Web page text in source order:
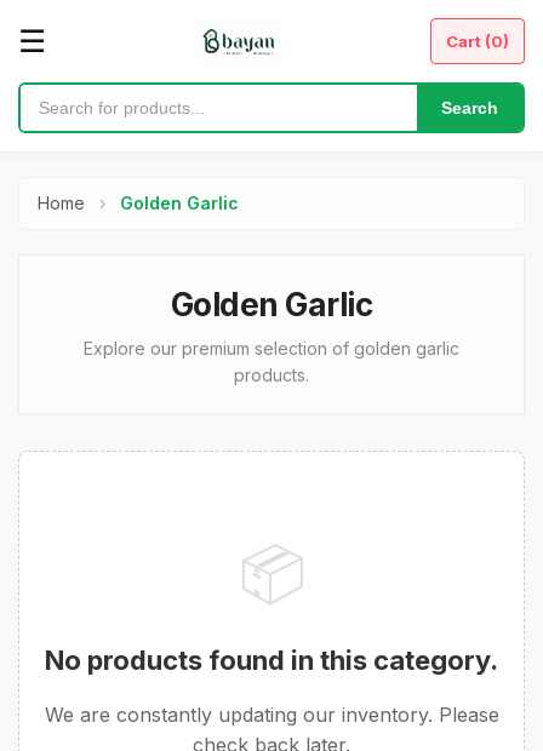
☰
Search
Cart (0)
Home › Golden Garlic
Golden Garlic
Explore our premium selection of golden garlic
products.
📦
No products found in this category.
We are constantly updating our inventory. Please
check back later.